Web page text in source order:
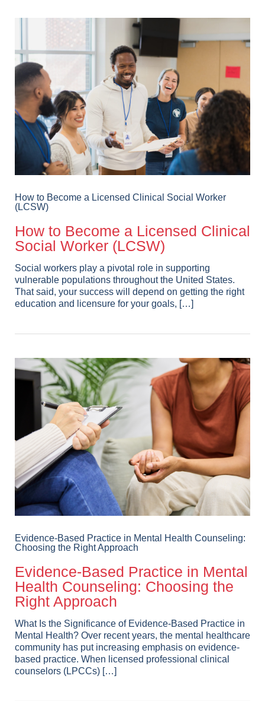
How to Become a Licensed Clinical Social Worker
(LCSW)
How to Become a Licensed Clinical
Social Worker (LCSW)
Social workers play a pivotal role in supporting
vulnerable populations throughout the United States.
That said, your success will depend on getting the right
education and licensure for your goals, […]
Evidence-Based Practice in Mental Health Counseling:
Choosing the Right Approach
Evidence-Based Practice in Mental
Health Counseling: Choosing the
Right Approach
What Is the Significance of Evidence-Based Practice in
Mental Health? Over recent years, the mental healthcare
community has put increasing emphasis on evidence-
based practice. When licensed professional clinical
counselors (LPCCs) […]